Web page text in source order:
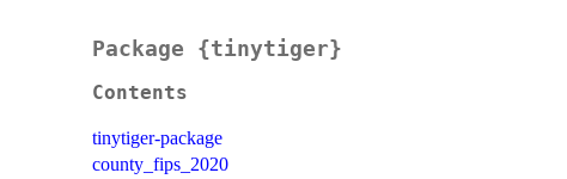
Package {tinytiger}
Contents
tinytiger-package
county_fips_2020